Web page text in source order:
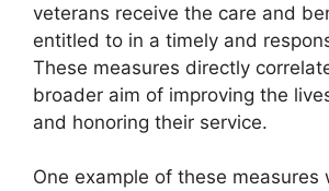
veterans receive the care and
entitled to in a timely and
These measures directly
broader aim of improving the
and honoring their service.
One example of these measures